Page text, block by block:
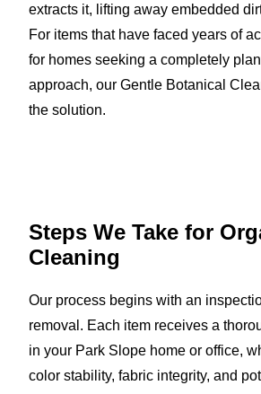
extracts it, lifting away embedded
For items that have faced years of
for homes seeking a completely
approach, our Gentle Botanical
the solution.
Steps We Take for
Cleaning
Our process begins with an
removal. Each item receives a
in your Park Slope home or office,
color stability, fabric integrity, and